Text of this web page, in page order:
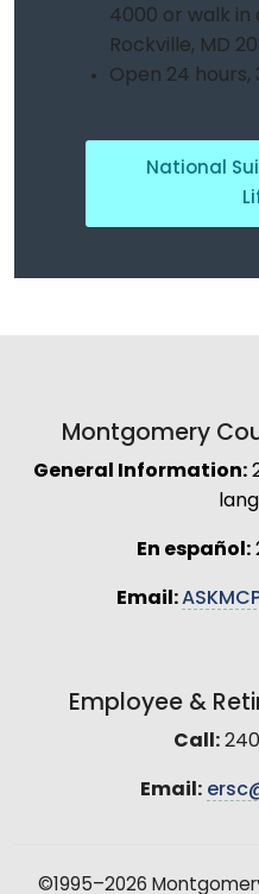
4000 or walk in
Rockville, MD
Open 24 hours,
National
Montgomery
General Information:
En español:
Email:
Employee &
Call:
Email:
©1995–2026